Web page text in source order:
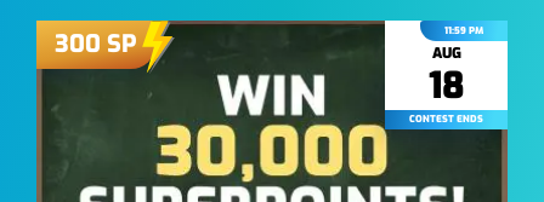
300 SP 11:59 PM
AUG
18
CONTEST ENDS